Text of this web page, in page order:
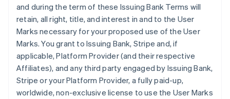
and during the term of these Issuing Bank Terms will
retain, all right, title, and interest in and to the User
Marks necessary for your proposed use of the User
Marks. You grant to Issuing Bank, Stripe and, if
applicable, Platform Provider (and their respective
Affiliates), and any third party engaged by Issuing Bank,
Stripe or your Platform Provider, a fully paid-up,
worldwide, non-exclusive license to use the User Marks